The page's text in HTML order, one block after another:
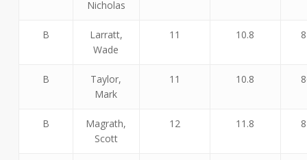
Nicholas
B
Larratt,
Wade
11 10.8
B
Taylor,
Mark
11 10.8
B
Magrath,
Scott
12 11.8